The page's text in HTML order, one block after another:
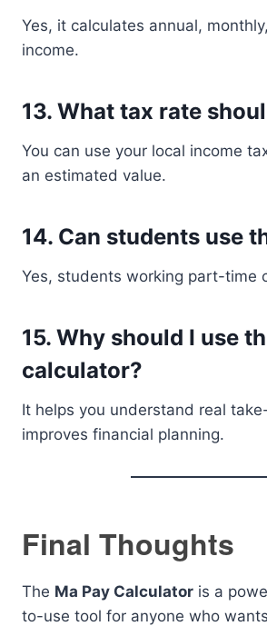
Yes, it calculates annual,
income.
13. What tax rate
You can use your local income
an estimated value.
14. Can students use
Yes, students working part-time
15. Why should I use
calculator?
It helps you understand real
improves financial planning.
Final Thoughts
The Ma Pay Calculator is a
to-use tool for anyone who